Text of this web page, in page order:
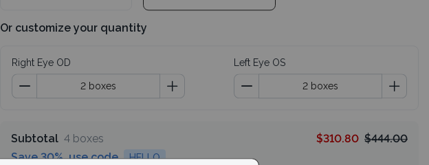
Or customize your quantity
Right Eye OD Left Eye OS
Subtotal 4 boxes $310.80 $444.00
Save 30%, use code
HELLO